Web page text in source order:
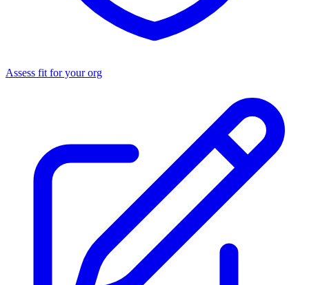
Assess fit for your org